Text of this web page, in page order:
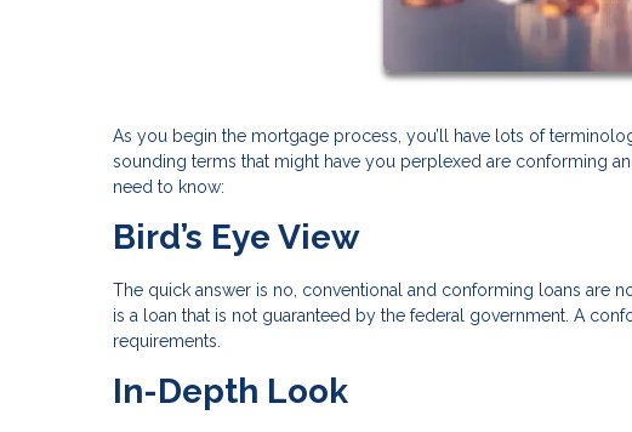
As you begin the mortgage process, you’ll have lots of
sounding terms that might have you perplexed are conforming
need to know:
Bird’s Eye View
The quick answer is no, conventional and conforming loans are
is a loan that is not guaranteed by the federal government. A
requirements.
In-Depth Look